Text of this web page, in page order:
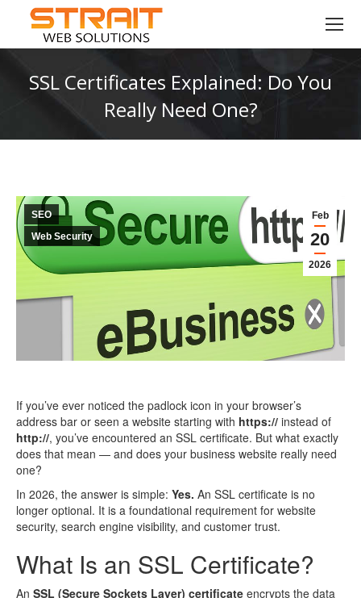
SSL Certificates Explained: Do You
Really Need One?
Feb
20
2026
SEO
Web Security
If you’ve ever noticed the padlock icon in your browser’s
address bar or seen a website starting with https:// instead of
http://, you’ve encountered an SSL certificate. But what exactly
does that mean — and does your business website really need
one?
In 2026, the answer is simple: Yes. An SSL certificate is no
longer optional. It is a foundational requirement for website
security, search engine visibility, and customer trust.
What Is an SSL Certificate?
An SSL (Secure Sockets Layer) certificate encrypts the data